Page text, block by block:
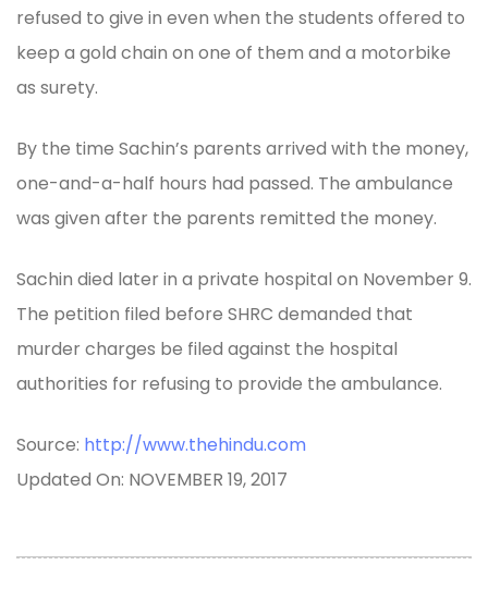
refused to give in even when the students offered to
keep a gold chain on one of them and a motorbike
as surety.
By the time Sachin’s parents arrived with the money,
one-and-a-half hours had passed. The ambulance
was given after the parents remitted the money.
Sachin died later in a private hospital on November 9.
The petition filed before SHRC demanded that
murder charges be filed against the hospital
authorities for refusing to provide the ambulance.
Source: http://www.thehindu.com
Updated On: NOVEMBER 19, 2017